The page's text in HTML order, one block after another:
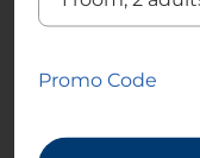
concept that pays
captivating dining
dishes. A
Promo Code